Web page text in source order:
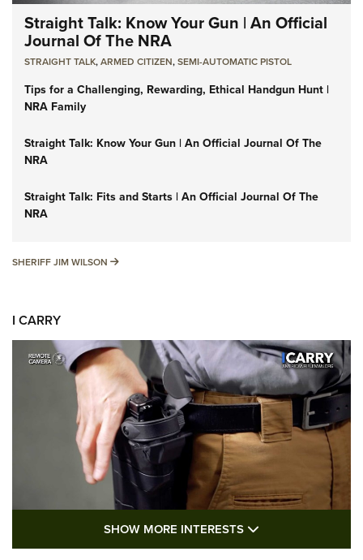
Straight Talk: Know Your Gun | An Official
Journal Of The NRA
STRAIGHT TALK,ARMED CITIZEN,SEMI-AUTOMATIC PISTOL
Tips for a Challenging, Rewarding, Ethical Handgun Hunt |
NRA Family
Straight Talk: Know Your Gun | An Official Journal Of The
NRA
Straight Talk: Fits and Starts | An Official Journal Of The
NRA
SHERIFF JIM WILSON SHERIFF JIM WILSON
I CARRY
I Carry: A Look at Today's Latest Duty
SHOW MORE INTERESTS